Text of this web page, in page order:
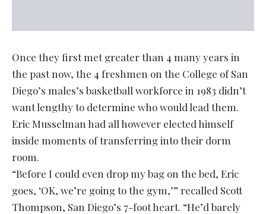
Once they first met greater than 4 many years in
the past now, the 4 freshmen on the College of San
Diego’s males’s basketball workforce in 1983 didn’t
want lengthy to determine who would lead them.
Eric Musselman had all however elected himself
inside moments of transferring into their dorm
room.
“Before I could even drop my bag on the bed, Eric
goes, ‘OK, we’re going to the gym,’” recalled Scott
Thompson, San Diego’s 7-foot heart. “He’d barely